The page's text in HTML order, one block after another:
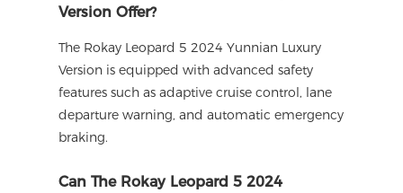
Version Offer?
The Rokay Leopard 5 2024 Yunnian Luxury
Version is equipped with advanced safety
features such as adaptive cruise control, lane
departure warning, and automatic emergency
braking.
Can The Rokay Leopard 5 2024